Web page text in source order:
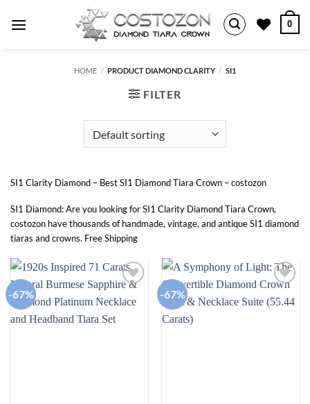
0
HOME / PRODUCT DIAMOND CLARITY / SI1
FILTER
SI1 Clarity Diamond – Best SI1 Diamond Tiara Crown – costozon
SI1 Diamond: Are you looking for SI1 Clarity Diamond Tiara Crown,
costozon have thousands of handmade, vintage, and antique SI1 diamond
tiaras and crowns. Free Shipping
-67%
wishlist
-67%
wishlist